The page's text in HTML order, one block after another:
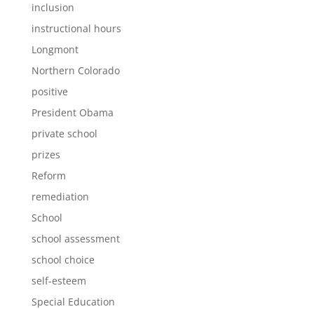
inclusion
instructional hours
Longmont
Northern Colorado
positive
President Obama
private school
prizes
Reform
remediation
School
school assessment
school choice
self-esteem
Special Education